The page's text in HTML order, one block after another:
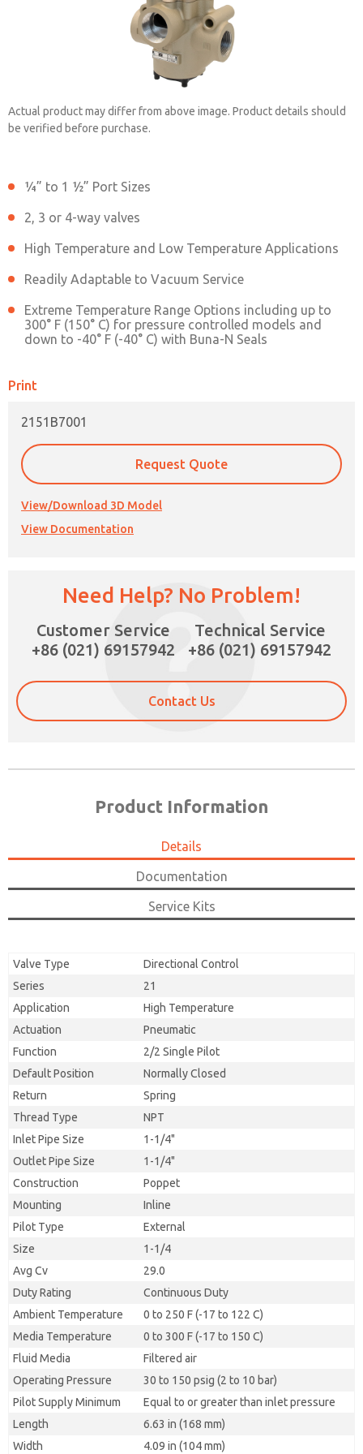
Actual product may differ from above image. Product details should
be verified before purchase.
¼” to 1 ½” Port Sizes
2, 3 or 4-way valves
High Temperature and Low Temperature Applications
Readily Adaptable to Vacuum Service
Extreme Temperature Range Options including up to
300° F (150° C) for pressure controlled models and
down to -40° F (-40° C) with Buna-N Seals
Print
2151B7001
Request Quote
View/Download 3D Model
View Documentation
Need Help? No Problem!
Customer Service
+86 (021) 69157942
Technical Service
+86 (021) 69157942
Contact Us
Product Information
Details
Documentation
Service Kits
Valve Type
Directional Control
Series
21
Application
High Temperature
Actuation
Pneumatic
Function
2/2 Single Pilot
Default Position
Normally Closed
Return
Spring
Thread Type
NPT
Inlet Pipe Size
1-1/4"
Outlet Pipe Size
1-1/4"
Construction
Poppet
Mounting
Inline
Pilot Type
External
Size
1-1/4
Avg Cv
29.0
Duty Rating
Continuous Duty
Ambient Temperature
0 to 250 F (-17 to 122 C)
Media Temperature
0 to 300 F (-17 to 150 C)
Fluid Media
Filtered air
Operating Pressure
30 to 150 psig (2 to 10 bar)
Pilot Supply Minimum
Equal to or greater than inlet pressure
Length
6.63 in (168 mm)
Width
4.09 in (104 mm)
2151B7001
Contact ROSS China for Ordering
Information
Contact ROSS China
×